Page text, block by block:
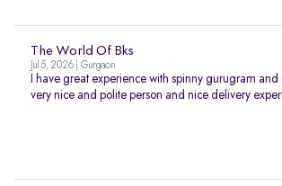
The World Of Bks
Jul 5, 2026 | Gurgaon
I have great experience with spinny gurugram and
very nice and polite person and nice delivery